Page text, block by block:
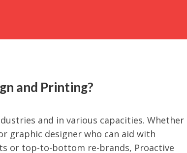
and Printing?
and in various capacities. Whether
graphic designer who can aid with
or top-to-bottom re-brands, Proactive